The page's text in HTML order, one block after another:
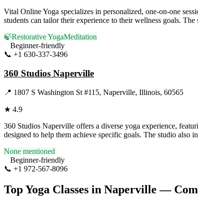
Vital Online Yoga specializes in personalized, one-on-one
students can tailor their experience to their wellness goals.
🍃Restorative YogaMeditation
Beginner-friendly
📞 +1 630-337-3496
360 Studios Naperville
📍 1807 S Washington St #115, Naperville, Illinois, 60565
★ 4.9
360 Studios Naperville offers a diverse yoga experience,
designed to help them achieve specific goals. The studio also
None mentioned
Beginner-friendly
📞 +1 972-567-8096
Top Yoga Classes in Naperville —